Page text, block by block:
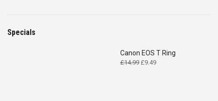
Specials
Canon EOS T Ring
£14.99 Original
£9.49Current